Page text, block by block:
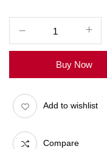
Buy Now
Add to wishlist
Compare